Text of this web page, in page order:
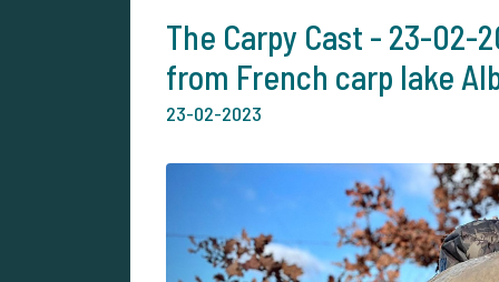
The Carpy Cast - 23-
from French carp lake
23-02-2023